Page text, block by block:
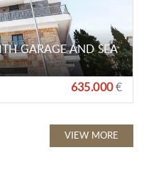
GARAGE AND SEA
635.000€
VIEW MORE